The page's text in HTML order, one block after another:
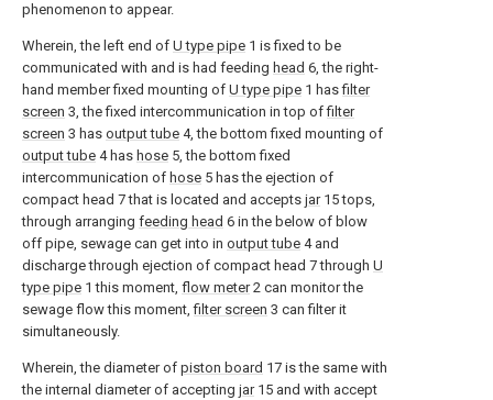
phenomenon to appear.
Wherein, the left end of U type pipe 1 is fixed to be
communicated with and is had feeding head 6, the right-
hand member fixed mounting of U type pipe 1 hasfilter
screen 3, the fixed intercommunication in top offilter
screen 3 has output tube 4, the bottom fixed mounting of
output tube 4 has hose 5, the bottom fixed
intercommunication of hose 5 has the ejection of
compact head 7 that is located and accepts jar15 tops,
through arranging feeding head 6 in the below of blow
off pipe, sewage can get into in output tube 4 and
discharge through ejection of compact head 7 through U
type pipe 1 this moment, flow meter2 can monitor the
sewage flow this moment,filter screen 3 can filter it
simultaneously.
Wherein, the diameter of piston board 17 is the same with
the internal diameter of accepting jar15 and with accept